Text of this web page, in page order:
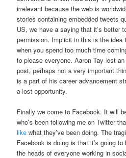
irrelevant because the web is
stories containing embedded tweets
US, we have a saying that it’s better
permission. Implicit in this is the idea
when you spend too much time
to please everyone. Aaron Tay lost
post, perhaps not a very important
is a part of his career advancement
a lost opportunity.
Finally we come to Facebook. It will
who’s been following me on Twitter
like what they’ve been doing. The
Facebook is doing is that it’s going to
the heads of everyone working in